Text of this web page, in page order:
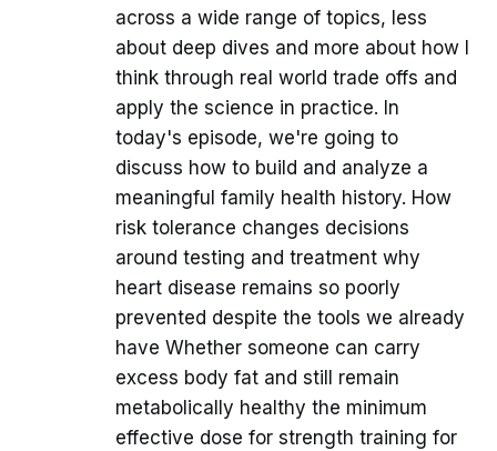
across a wide range of topics, less
about deep dives and more about how I
think through real world trade offs and
apply the science in practice. In
today's episode, we're going to
discuss how to build and analyze a
meaningful family health history. How
risk tolerance changes decisions
around testing and treatment why
heart disease remains so poorly
prevented despite the tools we already
have Whether someone can carry
excess body fat and still remain
metabolically healthy the minimum
effective dose for strength training for